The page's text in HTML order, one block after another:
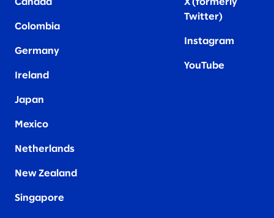
Canada
Colombia
Germany
Ireland
Japan
Mexico
Netherlands
New Zealand
Singapore
X (formerly
Twitter)
Instagram
YouTube